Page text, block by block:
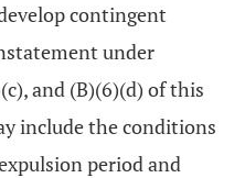
contingent
under
and (B)(6)(d) of this
include the conditions
period and